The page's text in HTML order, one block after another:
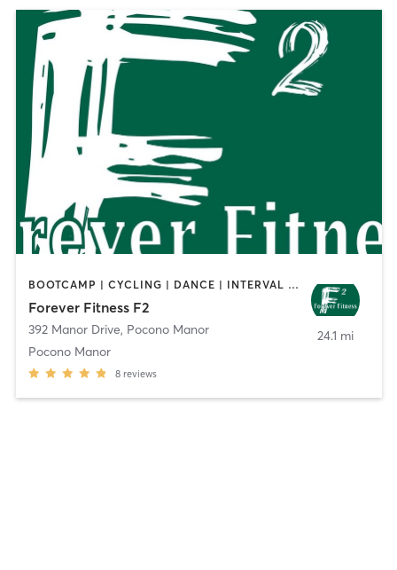
BOOTCAMP | CYCLING | DANCE | INTERVAL TRAINING | OTHER | PILATES | POLE FITNESS | SPORTS | STRENGTH TRAINING | WEIGHT TRAINING | YOGA
Forever Fitness F2
392 Manor Drive, Pocono Manor
Pocono Manor
8 reviews
24.1 mi